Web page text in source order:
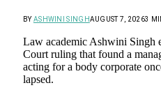
BY ASHWINI SINGHAUGUST 7, 20263
Law academic Ashwini Singh
Court ruling that found a
acting for a body corporate
lapsed.